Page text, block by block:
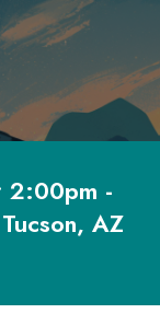
2:00pm -
AZ